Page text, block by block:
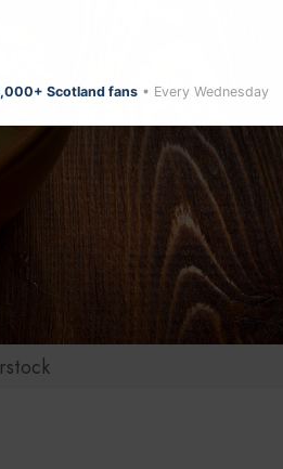
Scotland fans• Every Wednesday